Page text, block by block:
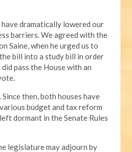
dramatically lowered our
barriers. We agreed with the
Saine, when he urged us to
bill into a study bill in order
pass the House with an
then, both houses have
budget and tax reform
dormant in the Senate Rules
legislature may adjourn by